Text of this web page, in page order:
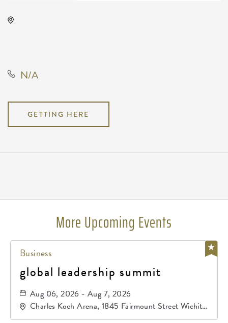
N/A
GETTING HERE
More Upcoming Events
Business
global leadership summit
Aug 06, 2026 - Aug 7, 2026
Charles Koch Arena, 1845 Fairmount Street Wichita,
KS 67260 United States of America,, Sedgwick-